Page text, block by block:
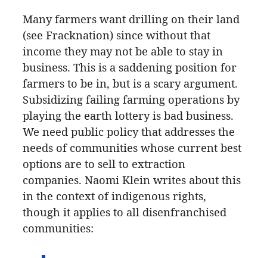
Many farmers want drilling on their land
(see Fracknation) since without that
income they may not be able to stay in
business. This is a saddening position for
farmers to be in, but is a scary argument.
Subsidizing failing farming operations by
playing the earth lottery is bad business.
We need public policy that addresses the
needs of communities whose current best
options are to sell to extraction
companies. Naomi Klein writes about this
in the context of indigenous rights,
though it applies to all disenfranchised
communities: